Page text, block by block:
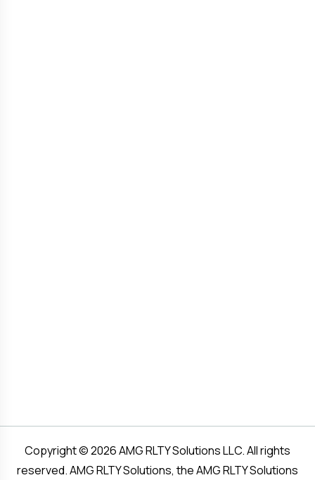
Copyright © 2026 AMG RLTY Solutions LLC. All rights
reserved. AMG RLTY Solutions, the AMG RLTY Solutions